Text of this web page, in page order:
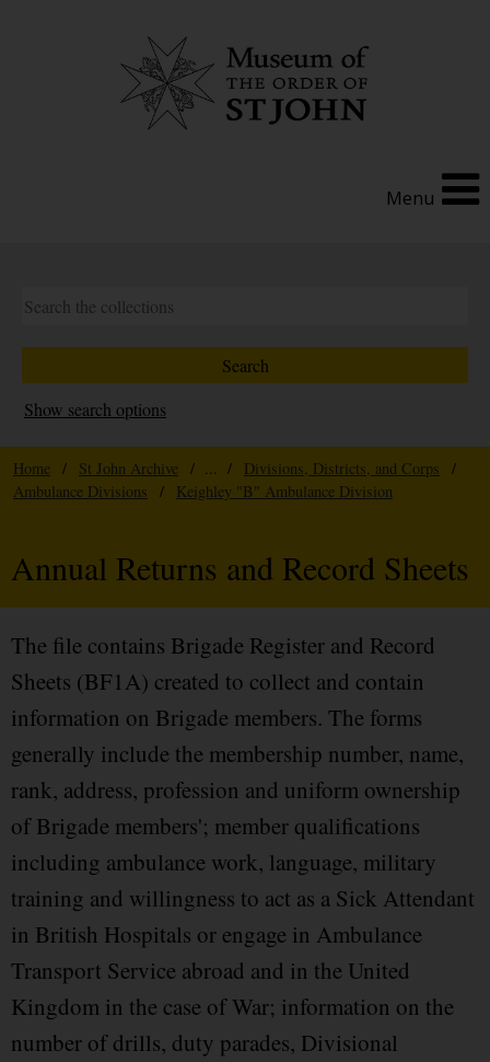
Menu
Show search options
Home / St John Archive / ... / Divisions, Districts, and Corps
/
Ambulance Divisions
/ Keighley "B" Ambulance Division
Annual Returns and Record Sheets
The file contains Brigade Register and Record
Sheets (BF1A) created to collect and contain
information on Brigade members. The forms
generally include the membership number, name,
rank, address, profession and uniform ownership
of Brigade members'; member qualifications
including ambulance work, language, military
training and willingness to act as a Sick Attendant
in British Hospitals or engage in Ambulance
Transport Service abroad and in the United
Kingdom in the case of War; information on the
number of drills, duty parades, Divisional